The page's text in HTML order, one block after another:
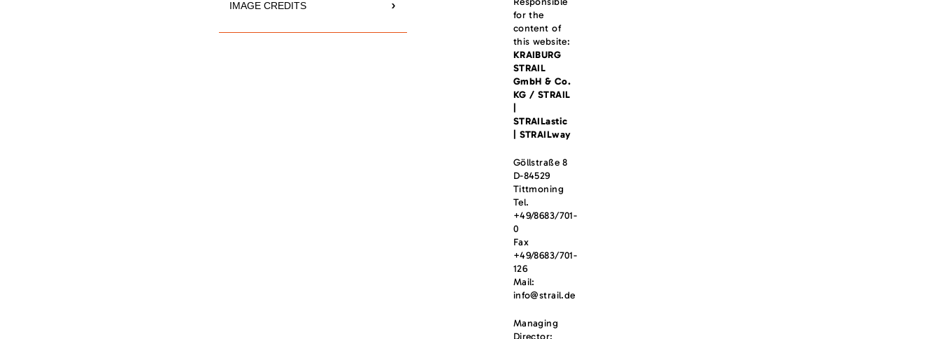
IMAGE CREDITS
for the
content of
this website:
KRAIBURG
STRAIL
GmbH & Co.
KG / STRAIL
STRAILastic
| STRAILway
Göllstraße 8
D-84529
Tittmoning
Tel.
+49/8683/701-
0
Fax
+49/8683/701-
126
Mail:
info@strail.de
Managing
Director: